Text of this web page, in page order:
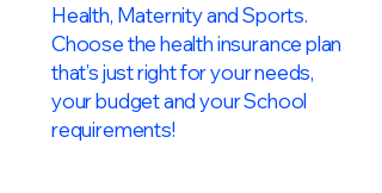
Health, Maternity and Sports.
Choose the health insurance plan
that’s just right for your needs,
your budget and your School
requirements!​